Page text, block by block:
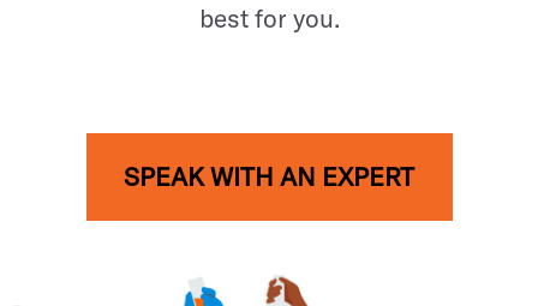
best for you.
SPEAK WITH AN EXPERT